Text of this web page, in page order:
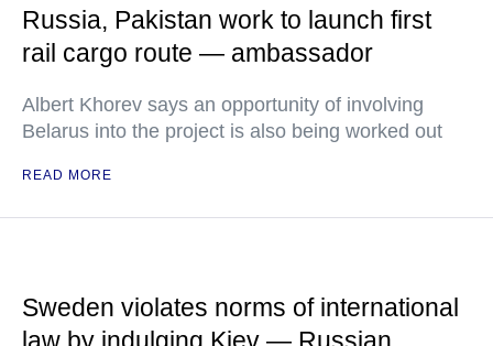
Russia, Pakistan work to launch first
rail cargo route — ambassador
Albert Khorev says an opportunity of involving
Belarus into the project is also being worked out
READ MORE
Sweden violates norms of international